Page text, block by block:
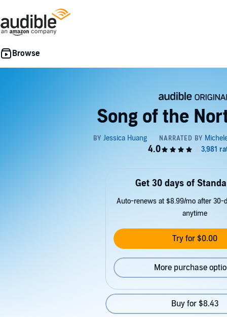
Song of the
Get 30 days of
Auto-renews at $8.99/mo after 30-
anytime
Try for $0.00
More purchase
Buy for $8.43